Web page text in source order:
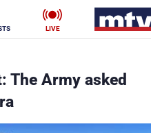
LIVE
The Army asked
Business